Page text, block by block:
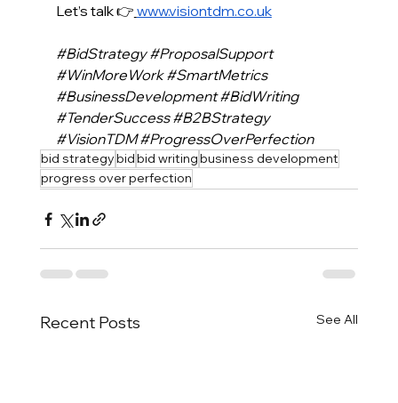
Let’s talk 👉 www.visiontdm.co.uk
#BidStrategy #ProposalSupport
#WinMoreWork #SmartMetrics
#BusinessDevelopment #BidWriting
#TenderSuccess #B2BStrategy
#VisionTDM #ProgressOverPerfection
bid strategybidbid writingbusiness development
progress over perfection
Recent Posts See All